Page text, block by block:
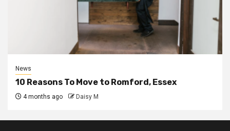
News
10 Reasons To Move to Romford, Essex
4 months ago Daisy M